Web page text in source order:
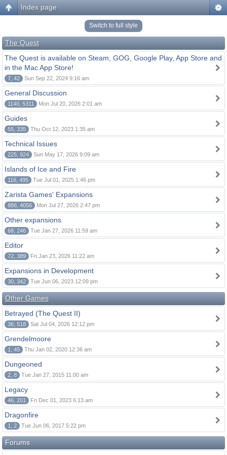
Index page
Switch to full style
The Quest
The Quest is available on Steam, GOG, Google Play, App Store and
in the Mac App Store!
7, 42 Sun Sep 22, 2024 9:16 am
General Discussion
1140, 5311 Mon Jul 20, 2026 2:01 am
Guides
55, 335 Thu Oct 12, 2023 1:35 am
Technical Issues
225, 924 Sun May 17, 2026 9:09 am
Islands of Ice and Fire
116, 495 Tue Jul 01, 2025 1:46 pm
Zarista Games' Expansions
886, 4056 Mon Jul 27, 2026 2:47 pm
Other expansions
68, 246 Tue Jan 27, 2026 11:59 am
Editor
72, 389 Fri Jan 23, 2026 11:22 am
Expansions in Development
30, 342 Tue Jun 06, 2023 12:09 pm
Other Games
Betrayed (The Quest II)
36, 518 Sat Jul 04, 2026 12:12 pm
Grendelmoore
1, 45 Thu Jan 02, 2020 12:36 am
Dungeoned
2, 8 Tue Jan 27, 2015 11:00 am
Legacy
46, 201 Fri Dec 01, 2023 6:13 am
Dragonfire
1, 2 Tue Jun 06, 2017 5:22 pm
Forums